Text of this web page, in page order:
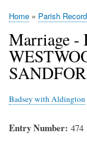
Home Parish
Marriage -
Badsey with Aldington
Entry Number 474